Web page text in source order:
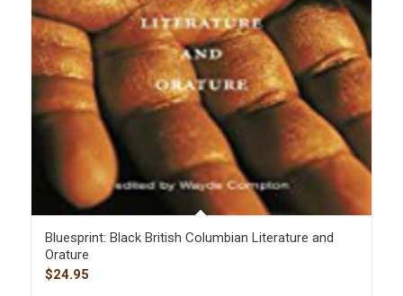
Bluesprint: Black British Columbian Literature and
Orature
$24.95